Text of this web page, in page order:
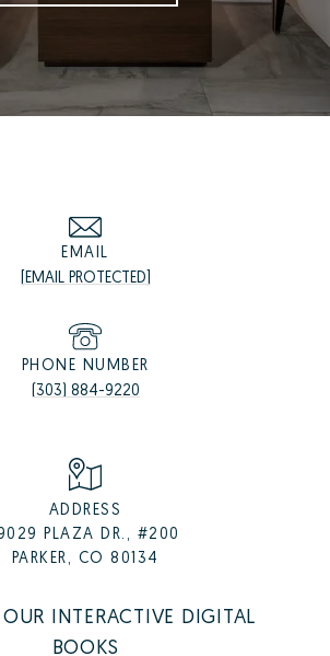
EMAIL
[EMAIL PROTECTED]
PHONE NUMBER
(303) 884-9220
ADDRESS
PLAZA DR., #200
PARKER, CO 80134
OUR INTERACTIVE DIGITAL
BOOKS